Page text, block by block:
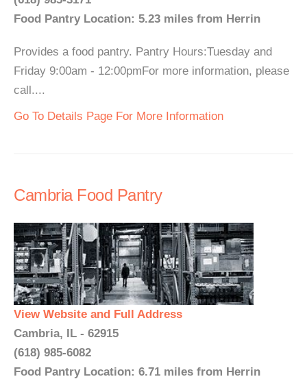
Food Pantry Location: 5.23 miles from Herrin
Provides a food pantry. Pantry Hours:Tuesday and
Friday 9:00am - 12:00pmFor more information, please
call....
Go To Details Page For More Information
Cambria Food Pantry
View Website and Full Address
Cambria, IL - 62915
(618) 985-6082
Food Pantry Location: 6.71 miles from Herrin